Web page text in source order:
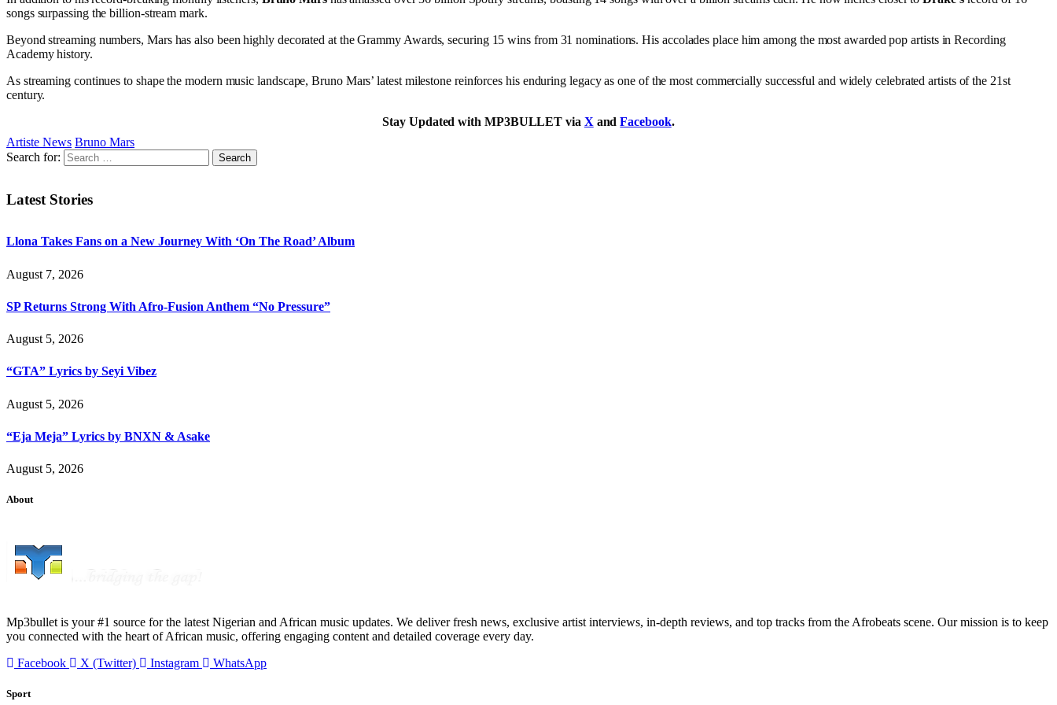
songs surpassing the billion-stream mark.
Beyond streaming numbers, Mars has also been highly decorated at the Grammy Awards, securing 15 wins from 31 nominations. His accolades place him among the most awarded pop artists in Recording
Academy history.
As streaming continues to shape the modern music landscape, Bruno Mars’ latest milestone reinforces his enduring legacy as one of the most commercially successful and widely celebrated artists of the 21st
century.
Stay Updated with MP3BULLET via X andFacebook.
Artiste News Bruno Mars
Search for:
Latest Stories
Llona Takes Fans on a New Journey With ‘On The Road’ Album
August 7, 2026
SP Returns Strong With Afro-Fusion Anthem “No Pressure”
August 5, 2026
“GTA” Lyrics by Seyi Vibez
August 5, 2026
“Eja Meja” Lyrics by BNXN & Asake
August 5, 2026
About
Mp3bullet is your #1 source for the latest Nigerian and African music updates. We deliver fresh news, exclusive artist interviews, in-depth reviews, and top tracks from the Afrobeats scene. Our mission is to keep
you connected with the heart of African music, offering engaging content and detailed coverage every day.
Facebook
X (Twitter) Instagram WhatsApp
Sport